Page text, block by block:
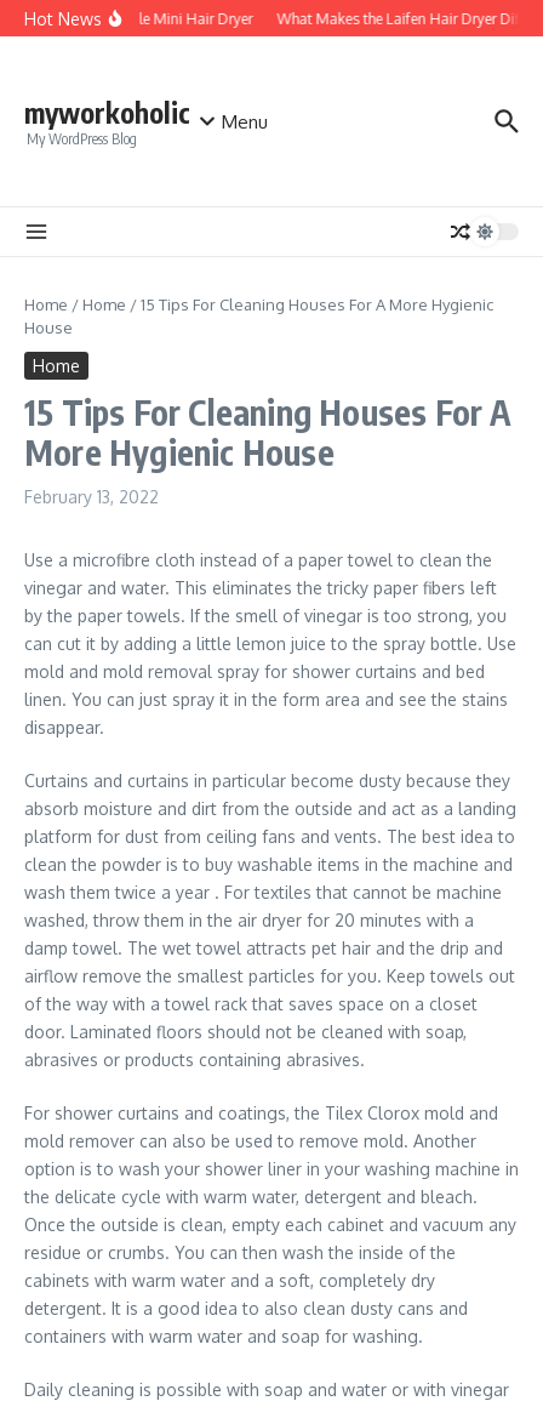
Skip to content
Hot NewsFoldable Mini Hair Dryer What Makes the Laifen Hair Dryer
myworkoholic
My WordPress Blog
Menu
Home / Home /15 Tips For Cleaning Houses For A More Hygienic
House
Home
15 Tips For Cleaning Houses For A
More Hygienic House
February 13, 2022
Use a microfibre cloth instead of a paper towel to clean the
vinegar and water. This eliminates the tricky paper fibers left
by the paper towels. If the smell of vinegar is too strong, you
can cut it by adding a little lemon juice to the spray bottle. Use
mold and mold removal spray for shower curtains and bed
linen. You can just spray it in the form area and see the stains
disappear.
Curtains and curtains in particular become dusty because they
absorb moisture and dirt from the outside and act as a landing
platform for dust from ceiling fans and vents. The best idea to
clean the powder is to buy washable items in the machine and
wash them twice a year . For textiles that cannot be machine
washed, throw them in the air dryer for 20 minutes with a
damp towel. The wet towel attracts pet hair and the drip and
airflow remove the smallest particles for you. Keep towels out
of the way with a towel rack that saves space on a closet
door. Laminated floors should not be cleaned with soap,
abrasives or products containing abrasives.
For shower curtains and coatings, the Tilex Clorox mold and
mold remover can also be used to remove mold. Another
option is to wash your shower liner in your washing machine in
the delicate cycle with warm water, detergent and bleach.
Once the outside is clean, empty each cabinet and vacuum any
residue or crumbs. You can then wash the inside of the
cabinets with warm water and a soft, completely dry
detergent. It is a good idea to also clean dusty cans and
containers with warm water and soap for washing.
Daily cleaning is possible with soap and water or with vinegar